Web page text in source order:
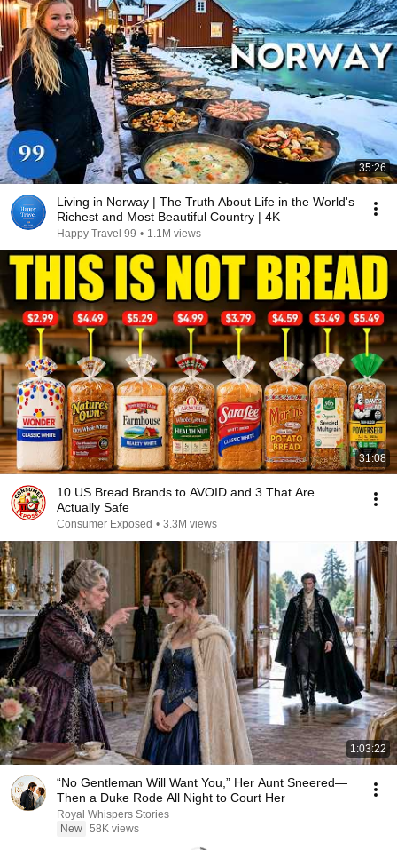
35:26
Living in Norway | The Truth About Life in the World's
Richest and Most Beautiful Country | 4K
Happy Travel 99 • 1.1M views
31:08
10 US Bread Brands to AVOID and 3 That Are
Actually Safe
Consumer Exposed • 3.3M views
1:03:22
“No Gentleman Will Want You,” Her Aunt Sneered—
Then a Duke Rode All Night to Court Her
Royal Whispers Stories
New 58K views